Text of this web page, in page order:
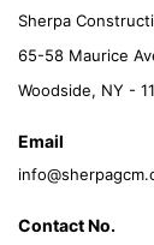
Sherpa
65-58 Maurice
Woodside, NY -
Email
Contact No.